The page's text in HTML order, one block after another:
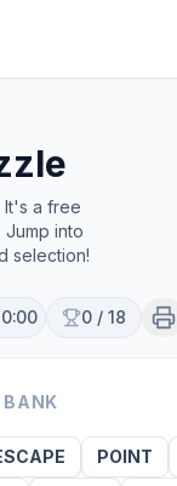
It's a free
into
selection!
0:00 0 / 18
BANK
POINT